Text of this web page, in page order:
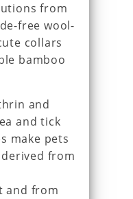
from
free wool-
collars
bamboo
and
and tick
make pets
from
and from